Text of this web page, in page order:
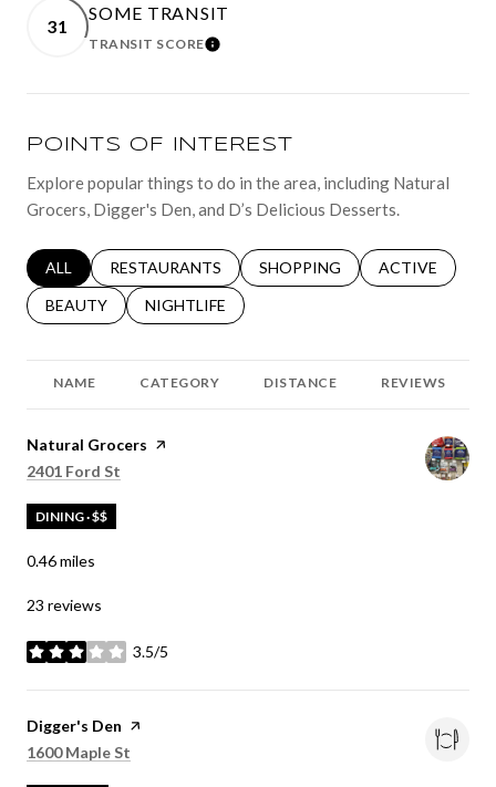
31
SOME TRANSIT
TRANSIT SCORELEARN MORE
POINTS OF INTEREST
Explore popular things to do in the area, including Natural
Grocers, Digger's Den, and D’s Delicious Desserts.
SEARCH BUSINESSES RELATED TO
ALL SEARCH BUSINESSES RELATED TO
RESTAURANTS SEARCH BUSINESSES RELATED
SHOPPING SEARCH
ACTIVE
SEARCH BUSINESSES RELATED TO
BEAUTY SEARCH BUSINESSES RELATED TO
NIGHTLIFE
NAME CATEGORY DISTANCE REVIEWS
Visit the
Natural Grocers page on Yelp
Search
2401 Ford St
DINING · $$
0.46miles
23 reviews
3.5/5
stars
Visit the
Digger's Den page on Yelp
Search
1600 Maple St